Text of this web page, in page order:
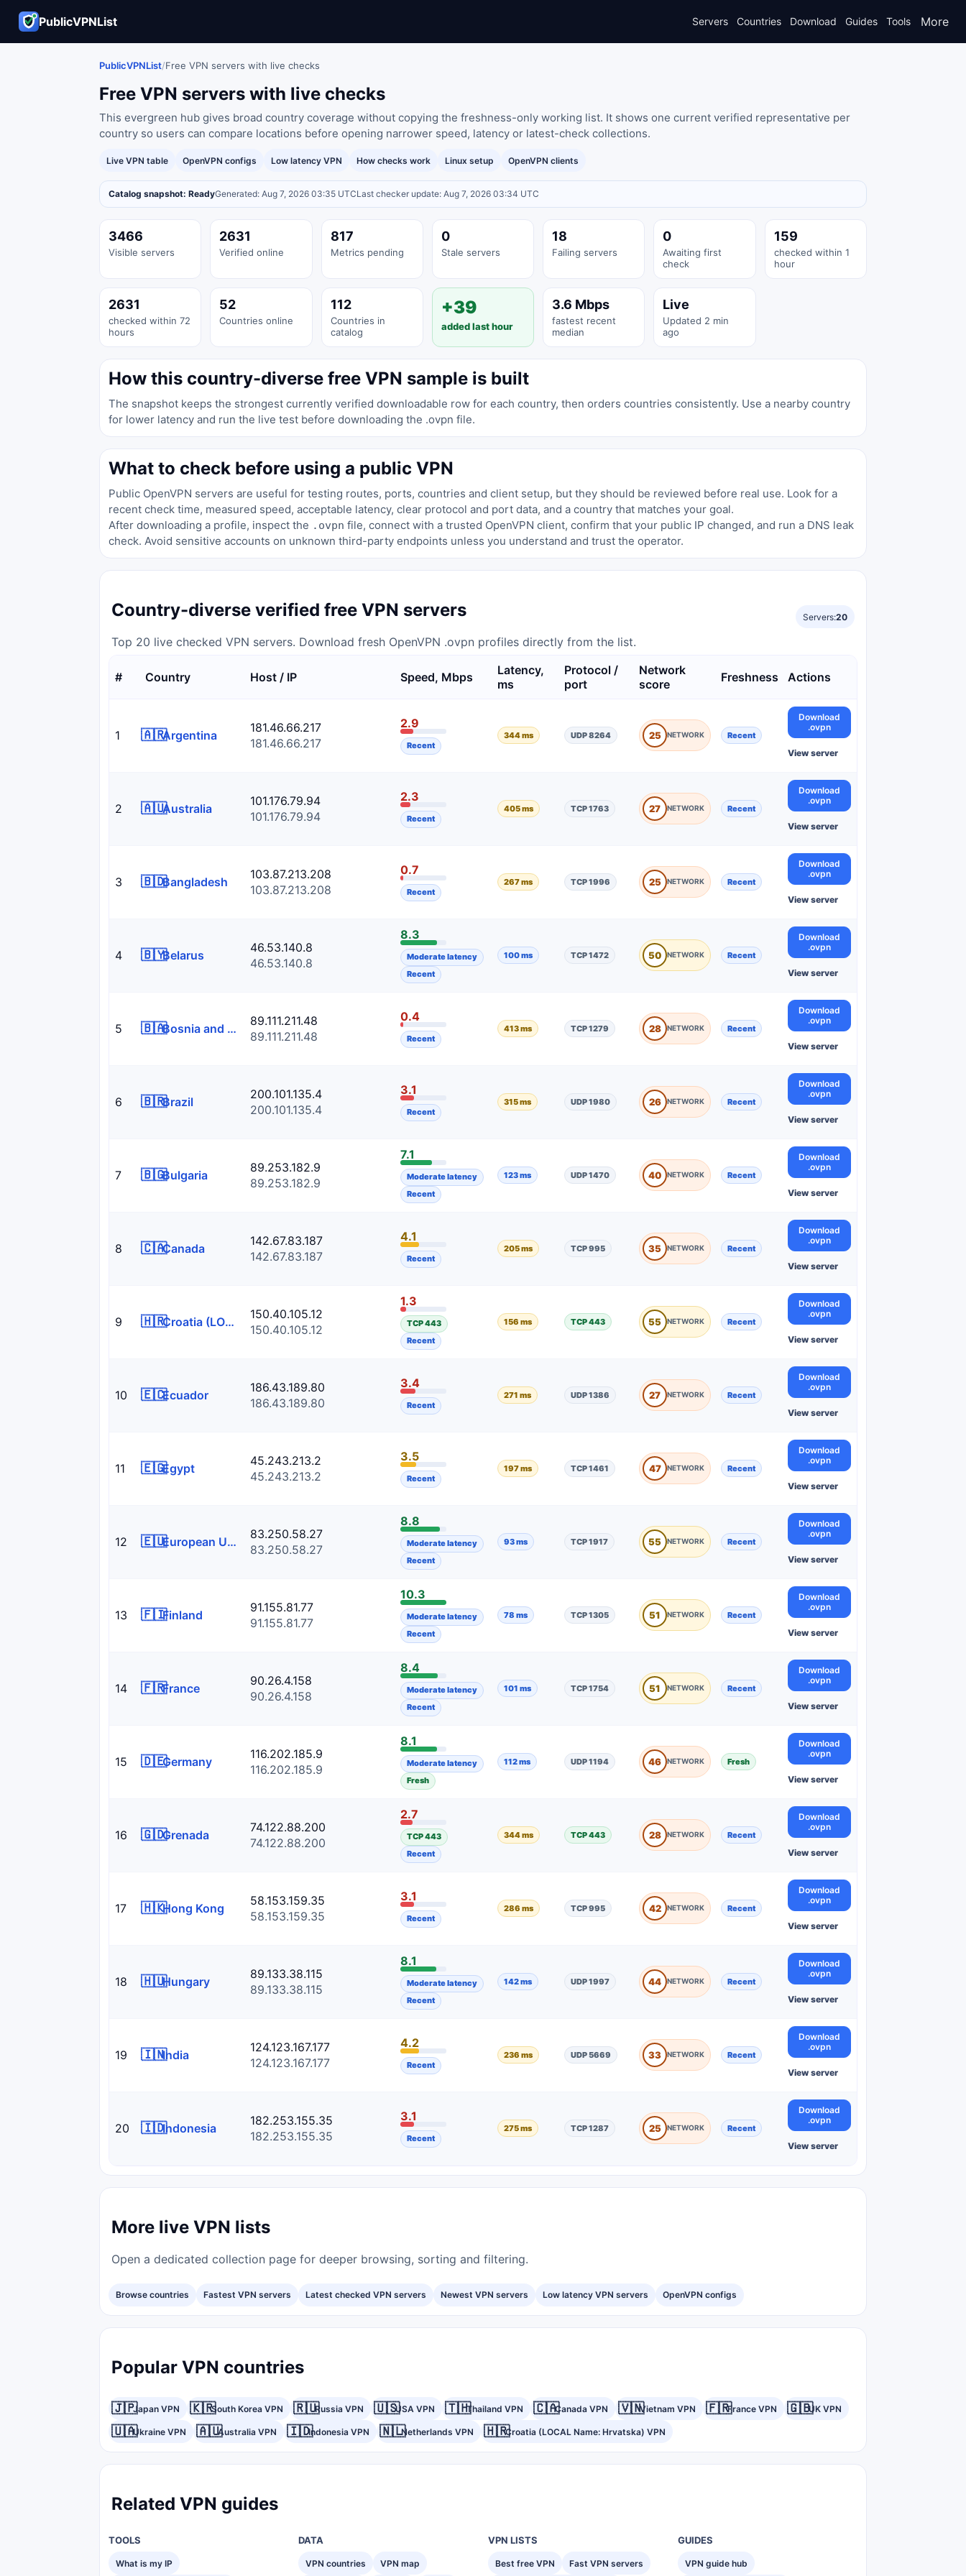
PublicVPNList Servers Countries Download Guides Tools More
PublicVPNList/Free VPN servers with live checks
Free VPN servers with live checks
This evergreen hub gives broad country coverage without copying the freshness-only working list. It shows one current verified representative per
country so users can compare locations before opening narrower speed, latency or latest-check collections.
Live VPN table OpenVPN configs Low latency VPN How checks work Linux setup OpenVPN clients
Catalog snapshot: ReadyGenerated: Aug 7, 2026 03:35 UTCLast checker update: Aug 7, 2026 03:34 UTC
3466
Visible servers
2631
Verified online
817
Metrics pending
0
Stale servers
18
Failing servers
0
Awaiting first
check
159
checked within 1
hour
2631
checked within 72
hours
52
Countries online
112
Countries in
catalog
+39
added last hour
3.6 Mbps
fastest recent
median
Live
Updated 2 min
ago
How this country-diverse free VPN sample is built
The snapshot keeps the strongest currently verified downloadable row for each country, then orders countries consistently. Use a nearby country
for lower latency and run the live test before downloading the .ovpn file.
What to check before using a public VPN
Public OpenVPN servers are useful for testing routes, ports, countries and client setup, but they should be reviewed before real use. Look for a
recent check time, measured speed, acceptable latency, clear protocol and port data, and a country that matches your goal.
After downloading a profile, inspect the .ovpn file, connect with a trusted OpenVPN client, confirm that your public IP changed, and run a DNS leak
check. Avoid sensitive accounts on unknown third-party endpoints unless you understand and trust the operator.
Country-diverse verified free VPN servers
Top 20 live checked VPN servers. Download fresh OpenVPN .ovpn profiles directly from the list.
Servers:20
# Country Host / IP Speed, Mbps
Latency,
ms
Protocol /
port
Network
score
Freshness Actions
1 🇦🇷Argentina
181.46.66.217
181.46.66.217
2.9
Recent
344 ms UDP 8264 25 Recent
Download
.ovpn
View server
2 🇦🇺Australia
101.176.79.94
101.176.79.94
2.3
Recent
405 ms TCP 1763 27 Recent
Download
.ovpn
View server
3 🇧🇩Bangladesh
103.87.213.208
103.87.213.208
0.7
Recent
267 ms TCP 1996 25 Recent
Download
.ovpn
View server
4 🇧🇾Belarus
46.53.140.8
46.53.140.8
8.3
Moderate latency
Recent
100 ms TCP 1472 50 Recent
Download
.ovpn
View server
5 🇧🇦 Bosnia and Herzegowina
89.111.211.48
89.111.211.48
0.4
Recent
413 ms TCP 1279 28 Recent
Download
.ovpn
View server
6 🇧🇷Brazil
200.101.135.4
200.101.135.4
3.1
Recent
315 ms UDP 1980 26 Recent
Download
.ovpn
View server
7 🇧🇬Bulgaria
89.253.182.9
89.253.182.9
7.1
Moderate latency
Recent
123 ms UDP 1470 40 Recent
Download
.ovpn
View server
8 🇨🇦Canada
142.67.83.187
142.67.83.187
4.1
Recent
205 ms TCP 995 35 Recent
Download
.ovpn
View server
9 🇭🇷 Croatia (LOCAL Name: Hrvatska)
150.40.105.12
150.40.105.12
1.3
TCP 443
Recent
156 ms TCP 443 55 Recent
Download
.ovpn
View server
10 🇪🇨Ecuador
186.43.189.80
186.43.189.80
3.4
Recent
271 ms UDP 1386 27 Recent
Download
.ovpn
View server
11 🇪🇬Egypt
45.243.213.2
45.243.213.2
3.5
Recent
197 ms TCP 1461 47 Recent
Download
.ovpn
View server
12 🇪🇺 European Union
83.250.58.27
83.250.58.27
8.8
Moderate latency
Recent
93 ms TCP 1917 55 Recent
Download
.ovpn
View server
13 🇫🇮Finland
91.155.81.77
91.155.81.77
10.3
Moderate latency
Recent
78 ms TCP 1305 51 Recent
Download
.ovpn
View server
14 🇫🇷France
90.26.4.158
90.26.4.158
8.4
Moderate latency
Recent
101 ms TCP 1754 51 Recent
Download
.ovpn
View server
15 🇩🇪Germany
116.202.185.9
116.202.185.9
8.1
Moderate latency
Fresh
112 ms UDP 1194 46 Fresh
Download
.ovpn
View server
16 🇬🇩Grenada
74.122.88.200
74.122.88.200
2.7
TCP 443
Recent
344 ms TCP 443 28 Recent
Download
.ovpn
View server
17 🇭🇰Hong Kong
58.153.159.35
58.153.159.35
3.1
Recent
286 ms TCP 995 42 Recent
Download
.ovpn
View server
18 🇭🇺Hungary
89.133.38.115
89.133.38.115
8.1
Moderate latency
Recent
142 ms UDP 1997 44 Recent
Download
.ovpn
View server
19 🇮🇳India
124.123.167.177
124.123.167.177
4.2
Recent
236 ms UDP 5669 33 Recent
Download
.ovpn
View server
20 🇮🇩Indonesia
182.253.155.35
182.253.155.35
3.1
Recent
275 ms TCP 1287 25 Recent
Download
.ovpn
View server
More live VPN lists
Open a dedicated collection page for deeper browsing, sorting and filtering.
Browse countries Fastest VPN servers Latest checked VPN servers Newest VPN servers Low latency VPN servers OpenVPN configs
Popular VPN countries
🇯🇵Japan VPN 🇰🇷South Korea VPN 🇷🇺Russia VPN 🇺🇸USA VPN 🇹🇭Thailand VPN 🇨🇦Canada VPN 🇻🇳Vietnam VPN 🇫🇷France VPN 🇬🇧UK VPN
🇺🇦Ukraine VPN 🇦🇺Australia VPN 🇮🇩Indonesia VPN 🇳🇱Netherlands VPN 🇭🇷Croatia (LOCAL Name: Hrvatska) VPN
Related VPN guides
TOOLS
What is my IP
DATA
VPN countries VPN map
VPN LISTS
Best free VPN Fast VPN servers
GUIDES
VPN guide hub